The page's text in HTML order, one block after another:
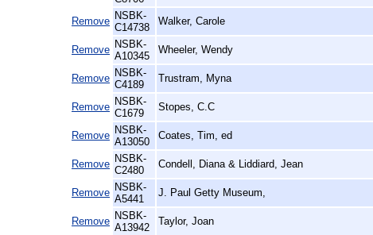
Remove NSBK-
C14738
Walker, Carole
Remove NSBK-
A10345
Wheeler, Wendy
Remove NSBK-
C4189
Trustram, Myna
Remove NSBK-
C1679
Stopes, C.C
Remove NSBK-
A13050
Coates, Tim, ed
Remove NSBK-
C2480
Condell, Diana & Liddiard, Jean
Remove NSBK-
A5441
J. Paul Getty Museum,
Remove NSBK-
A13942
Taylor, Joan